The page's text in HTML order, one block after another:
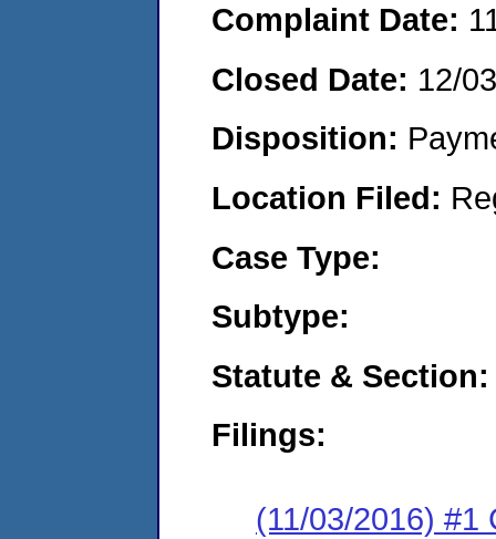
Complaint Date:
Closed Date: 12/
Disposition:
Location Filed:
Case Type:
Subtype:
Statute & Section:
Filings:
(11/03/2016) #1